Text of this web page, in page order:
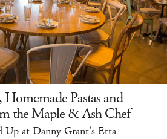
Pastas and
the Maple & Ash Chef
Up at Danny Grant's Etta